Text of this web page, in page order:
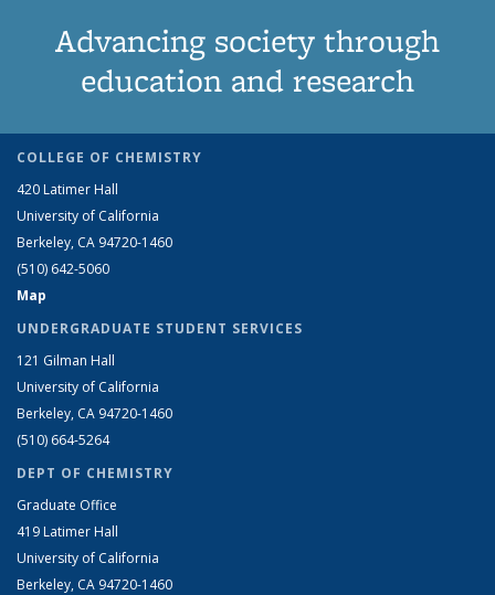
Advancing society through
education and research
COLLEGE OF CHEMISTRY
420 Latimer Hall
University of California
Berkeley, CA 94720-1460
(510) 642-5060
Map
UNDERGRADUATE STUDENT SERVICES
121 Gilman Hall
University of California
Berkeley, CA 94720-1460
(510) 664-5264
DEPT OF CHEMISTRY
Graduate Office
419 Latimer Hall
University of California
Berkeley, CA 94720-1460